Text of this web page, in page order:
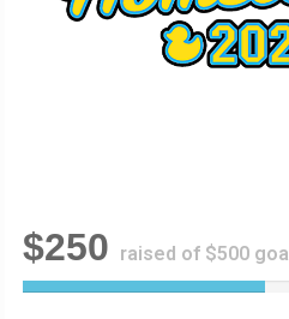
$250 raised of $500 goal
5